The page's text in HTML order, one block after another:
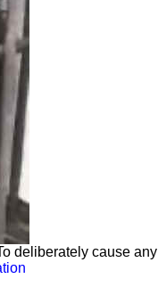
deliberately cause any